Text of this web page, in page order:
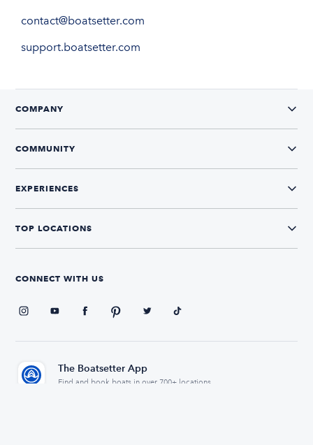
contact@boatsetter.com
support.boatsetter.com
COMPANY
COMMUNITY
EXPERIENCES
TOP LOCATIONS
CONNECT WITH US
The Boatsetter App
Find and book boats in over 700+ locations